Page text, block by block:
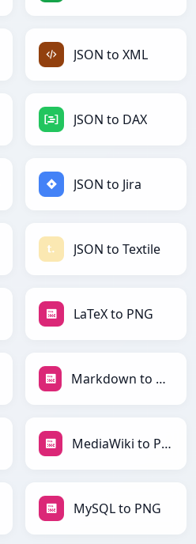
JSON to XML
JSON to DAX
JSON to Jira
JSON to Textile
LaTeX to PNG
Markdown to PNG
MediaWiki to PNG
MySQL to PNG